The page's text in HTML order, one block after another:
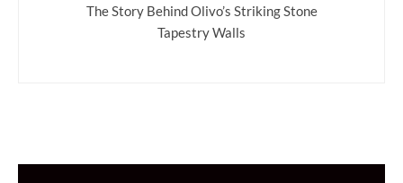
The Story Behind Olivo’s Striking Stone
Tapestry Walls